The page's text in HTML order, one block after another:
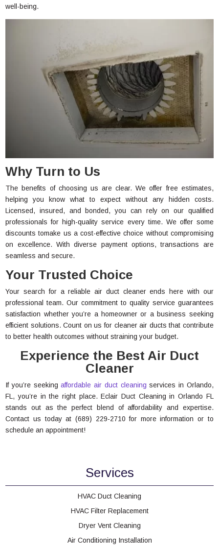
well-being.
Why Turn to Us
The benefits of choosing us are clear. We offer free estimates,
helping you know what to expect without any hidden costs.
Licensed, insured, and bonded, you can rely on our qualified
professionals for high-quality service every time. We offer some
discounts tomake us a cost-effective choice without compromising
on excellence. With diverse payment options, transactions are
seamless and secure.
Your Trusted Choice
Your search for a reliable air duct cleaner ends here with our
professional team. Our commitment to quality service guarantees
satisfaction whether you’re a homeowner or a business seeking
efficient solutions. Count on us for cleaner air ducts that contribute
to better health outcomes without straining your budget.
Experience the Best Air Duct
Cleaner
If you’re seekingaffordable air duct cleaning services in Orlando,
FL, you’re in the right place. Eclair Duct Cleaning in Orlando FL
stands out as the perfect blend of affordability and expertise.
Contact us today at (689) 229-2710 for more information or to
schedule an appointment!
Services
HVAC Duct Cleaning
HVAC Filter Replacement
Dryer Vent Cleaning
Air Conditioning Installation